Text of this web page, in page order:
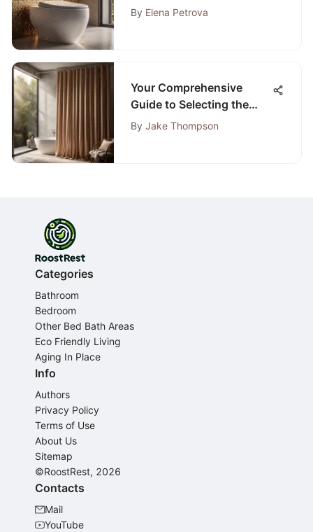
Transformation: Expert
By Elena Petrova
Your Comprehensive
Guide to Selecting the
Perfect Bathroom Curtain
By Jake Thompson
Categories
Bathroom
Bedroom
Other Bed Bath Areas
Eco Friendly Living
Aging In Place
Info
Authors
Privacy Policy
Terms of Use
About Us
Sitemap
©RoostRest, 2026
Contacts
Mail
YouTube